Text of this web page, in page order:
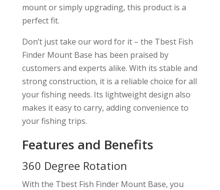
mount or simply upgrading, this product is a
perfect fit.
Don’t just take our word for it – the Tbest Fish
Finder Mount Base has been praised by
customers and experts alike. With its stable and
strong construction, it is a reliable choice for all
your fishing needs. Its lightweight design also
makes it easy to carry, adding convenience to
your fishing trips.
Features and Benefits
360 Degree Rotation
With the Tbest Fish Finder Mount Base, you